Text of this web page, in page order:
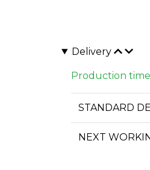
Delivery
Production
STANDARD
NEXT